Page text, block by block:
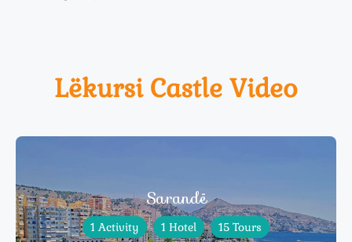
Sarandë
1 Activity 1 Hotel 15 Tours
Lëkursi Castle Video